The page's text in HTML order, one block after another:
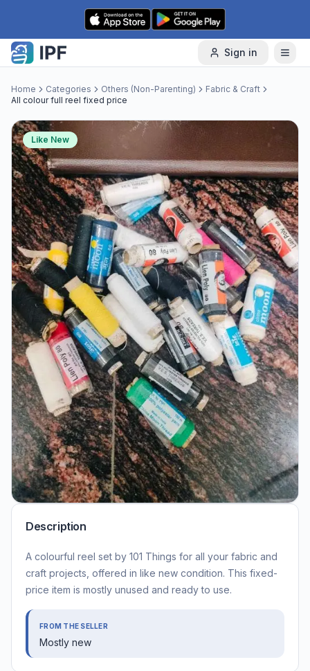
Skip to content
Sign in
Home Categories Others (Non-Parenting)
Fabric & Craft
All colour full reel fixed price
Like New
Description
A colourful reel set by 101 Things for all your fabric and
craft projects, offered in like new condition. This fixed-
price item is mostly unused and ready to use.
FROM THE SELLER
Mostly new